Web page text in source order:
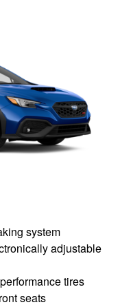
system
adjustable
tires
seats